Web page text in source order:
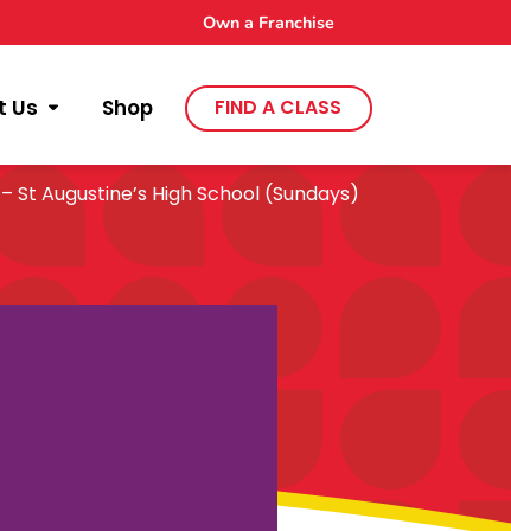
Us Shop FIND A CLASS
Own a Franchise
St Augustine’s High School (Sundays)